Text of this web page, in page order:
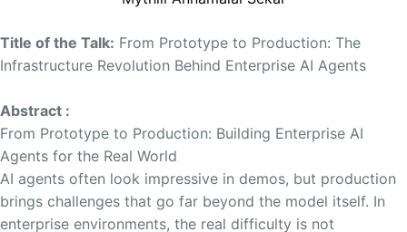
Title of the Talk: From Prototype to Production: The
Infrastructure Revolution Behind Enterprise AI Agents
Abstract :
From Prototype to Production: Building Enterprise AI
Agents for the Real World
AI agents often look impressive in demos, but production
brings challenges that go far beyond the model itself. In
enterprise environments, the real difficulty is not